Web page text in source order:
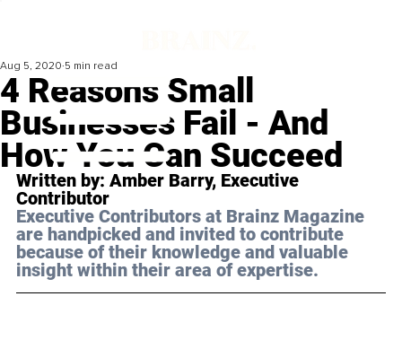
4 Reasons Small
Businesses Fail - And
How You Can Succeed
Aug 5, 2020 5 min read
Written by: Amber Barry, Executive
Contributor
Executive Contributors at Brainz Magazine
are handpicked and invited to contribute
because of their knowledge and valuable
insight within their area of expertise.